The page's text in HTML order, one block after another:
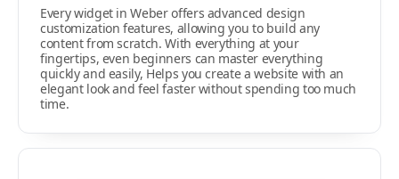
Every widget in Weber offers advanced design
customization features, allowing you to build any
content from scratch. With everything at your
fingertips, even beginners can master everything
quickly and easily, Helps you create a website with an
elegant look and feel faster without spending too much
time.